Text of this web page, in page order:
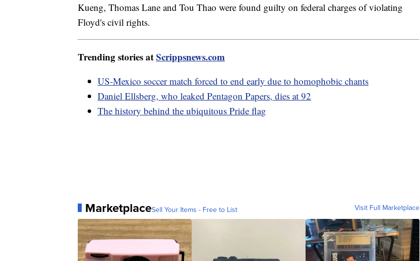
Kueng, Thomas Lane and Tou Thao were found guilty on federal charges of violating
Floyd's civil rights.
Trending stories atScrippsnews.com
US-Mexico soccer match forced to end early due to homophobic chants
Daniel Ellsberg, who leaked Pentagon Papers, dies at 92
The history behind the ubiquitous Pride flag
MarketplaceSell Your Items - Free to List Visit Full Marketplace